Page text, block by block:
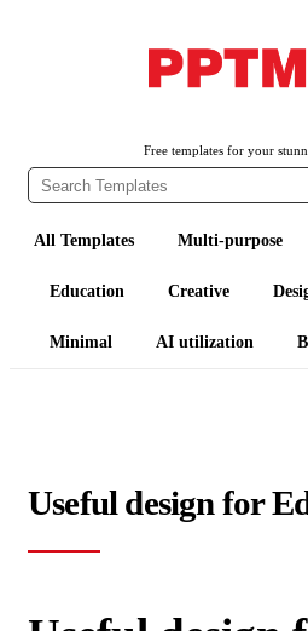
Free templates for your
All Templates Multi-purpose
Education Creative
Minimal AI utilization
Useful design for